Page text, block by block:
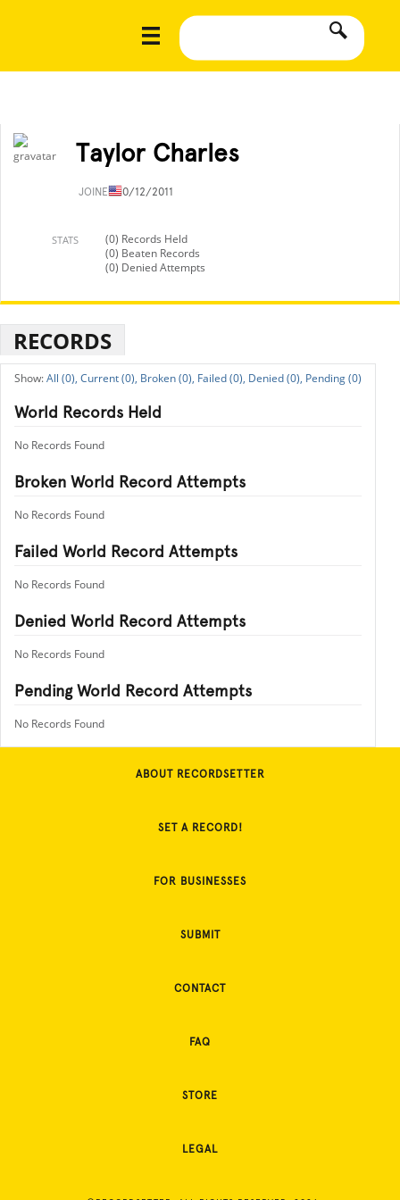
Taylor Charles
JOINED10/12/2011
STATS
(0) Records Held
(0) Beaten Records
(0) Denied Attempts
RECORDS
All (0), Current (0), Broken (0), Failed (0), Denied (0), Pending (0)
World Records Held
No Records Found
Broken World Record Attempts
No Records Found
Failed World Record Attempts
No Records Found
Denied World Record Attempts
No Records Found
Pending World Record Attempts
No Records Found
ABOUT RECORDSETTER
SET A RECORD!
FOR BUSINESSES
SUBMIT
CONTACT
FAQ
STORE
LEGAL